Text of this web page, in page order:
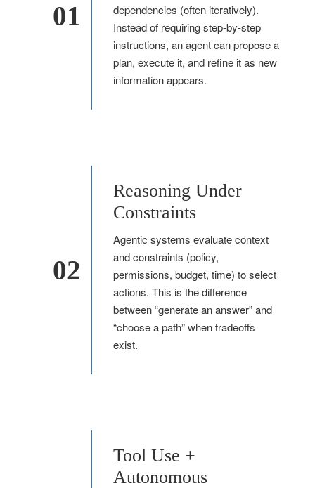
01
dependencies (often iteratively).
Instead of requiring step-by-step
instructions, an agent can propose a
plan, execute it, and refine it as new
information appears.
02
Reasoning Under
Constraints
Agentic systems evaluate context
and constraints (policy,
permissions, budget, time) to select
actions. This is the difference
between “generate an answer” and
“choose a path” when tradeoffs
exist.
Tool Use +
Autonomous